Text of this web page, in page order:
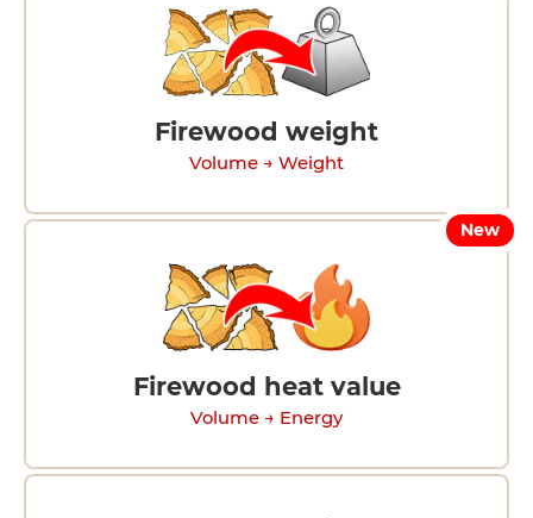
Firewood weight
Volume → Weight
New
Firewood heat value
Volume → Energy